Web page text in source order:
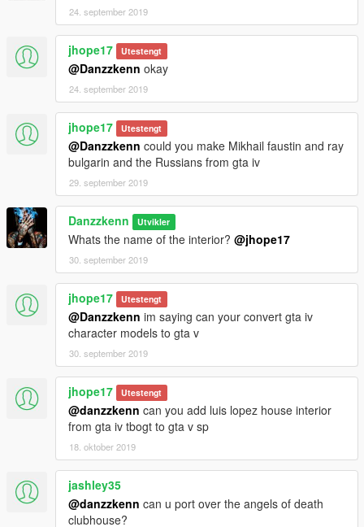
24. september 2019
jhope17 Utestengt
@Danzzkenn okay
24. september 2019
jhope17 Utestengt
@Danzzkenn could you make Mikhail faustin and ray
bulgarin and the Russians from gta iv
29. september 2019
Danzzkenn Utvikler
Whats the name of the interior? @jhope17
30. september 2019
jhope17 Utestengt
@Danzzkenn im saying can your convert gta iv
character models to gta v
30. september 2019
jhope17 Utestengt
@danzzkenn can you add luis lopez house interior
from gta iv tbogt to gta v sp
18. oktober 2019
jashley35
@danzzkenn can u port over the angels of death
clubhouse?